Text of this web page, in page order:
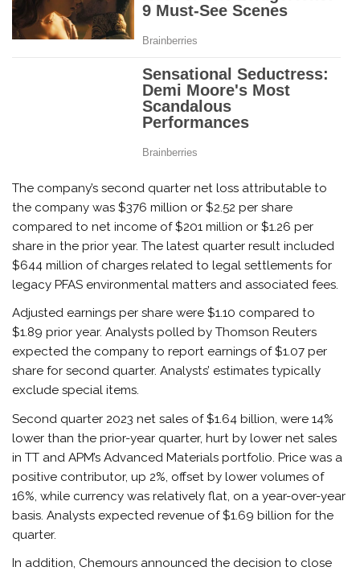
The company’s second quarter net loss attributable to
the company was $376 million or $2.52 per share
compared to net income of $201 million or $1.26 per
share in the prior year. The latest quarter result included
$644 million of charges related to legal settlements for
legacy PFAS environmental matters and associated fees.
Adjusted earnings per share were $1.10 compared to
$1.89 prior year. Analysts polled by Thomson Reuters
expected the company to report earnings of $1.07 per
share for second quarter. Analysts’ estimates typically
exclude special items.
Second quarter 2023 net sales of $1.64 billion, were 14%
lower than the prior-year quarter, hurt by lower net sales
in TT and APM’s Advanced Materials portfolio. Price was a
positive contributor, up 2%, offset by lower volumes of
16%, while currency was relatively flat, on a year-over-year
basis. Analysts expected revenue of $1.69 billion for the
quarter.
In addition, Chemours announced the decision to close